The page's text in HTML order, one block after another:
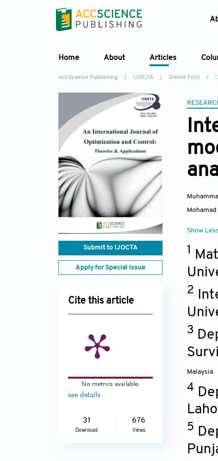
Home About Articles
AccScience Publishing / IJOCTA / Online First /
Submit to IJOCTA
Apply for Special Issue
Cite this article
No metrics available.
see details
31
Download
676
Views
Show
1
2
3
Malaysia
4
5